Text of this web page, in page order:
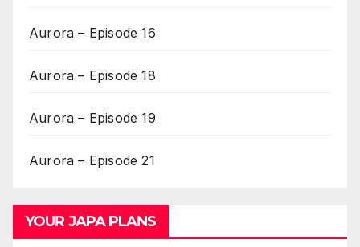
Aurora – Episode 16
Aurora – Episode 18
Aurora – Episode 19
Aurora – Episode 21
YOUR JAPA PLANS